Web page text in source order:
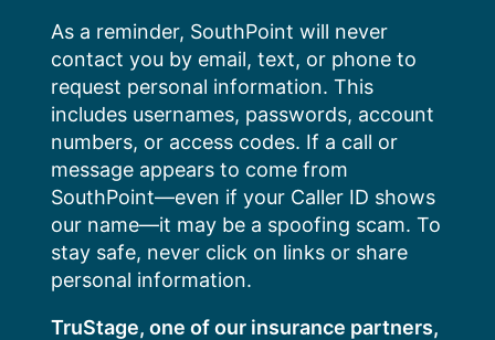
content
As a reminder, SouthPoint will never
contact you by email, text, or phone to
request personal information. This
includes usernames, passwords, account
numbers, or access codes. If a call or
message appears to come from
SouthPoint—even if your Caller ID shows
our name—it may be a spoofing scam. To
stay safe, never click on links or share
personal information.
TruStage, one of our insurance partners,